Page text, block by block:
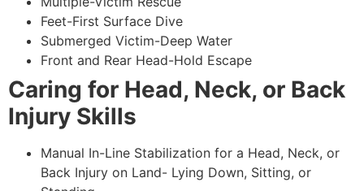
Feet-First Surface Dive
Submerged Victim-Deep Water
Front and Rear Head-Hold Escape
Caring for Head, Neck, or Back
Injury Skills
Manual In-Line Stabilization for a Head, Neck, or
Back Injury on Land- Lying Down, Sitting, or